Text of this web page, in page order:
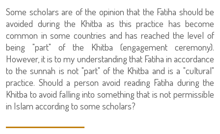
Some scholars are of the opinion that the Fatiha should be
avoided during the Khitba as this practice has become
common in some countries and has reached the level of
being "part" of the Khitba (engagement ceremony).
However, it is to my understanding that Fatiha in accordance
to the sunnah is not "part" of the Khitba and is a "cultural"
practice. Should a person avoid reading Fatiha during the
Khitba to avoid falling into something that is not permissible
in Islam according to some scholars?